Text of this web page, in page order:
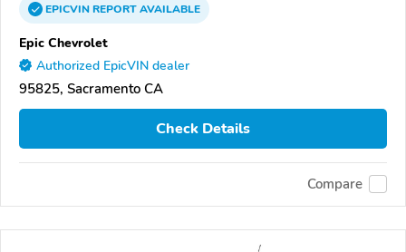
EPICVINREPORTAVAILABLE
Epic Chevrolet
Authorized EpicVIN dealer
95825, Sacramento CA
Check Details
Compare